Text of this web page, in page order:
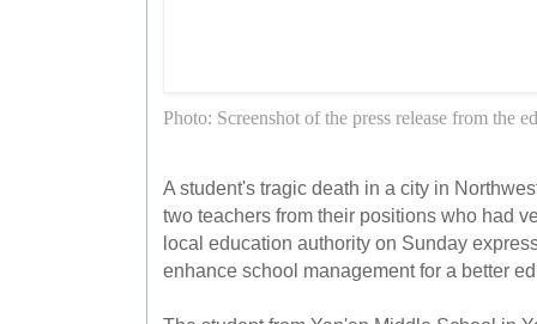
Photo: Screenshot of the press release from the
A student's tragic death in a city in
two teachers from their positions who had
local education authority on Sunday
enhance school management for a better